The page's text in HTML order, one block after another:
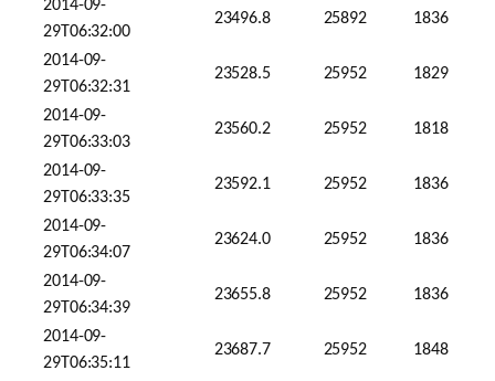
2014-09-
29T06:32:00
23496.8 25892 1836
2014-09-
29T06:32:31
23528.5 25952 1829
2014-09-
29T06:33:03
23560.2 25952 1818
2014-09-
29T06:33:35
23592.1 25952 1836
2014-09-
29T06:34:07
23624.0 25952 1836
2014-09-
29T06:34:39
23655.8 25952 1836
2014-09-
29T06:35:11
23687.7 25952 1848